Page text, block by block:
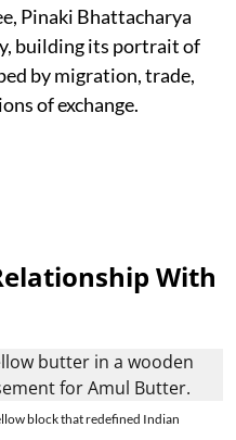
Pinaki Bhattacharya
building its portrait of
by migration, trade,
of exchange.
With
block that redefined Indian